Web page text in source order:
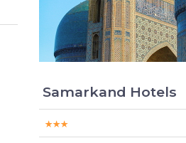
Samarkand Hotels